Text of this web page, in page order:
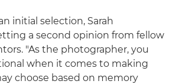
initial selection, Sarah
a second opinion from fellow
"As the photographer, you
when it comes to making
choose based on memory